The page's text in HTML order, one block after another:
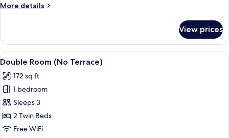
View
More details
More
Room,
Terrace,
Sea
View prices
View
all
photos
for
Double
Room
(No
A hotel room with two single beds,
2
Double Room (No Terrace)
172 sq ft
1 bedroom
Sleeps 3
2 Twin Beds
Free WiFi